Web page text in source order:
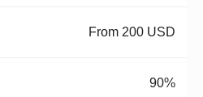
From 200 USD
90%